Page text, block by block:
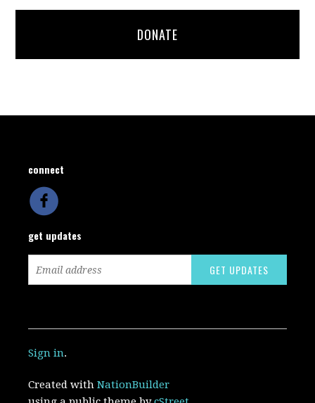
DONATE
connect
get updates
Sign in.
Created withNationBuilder